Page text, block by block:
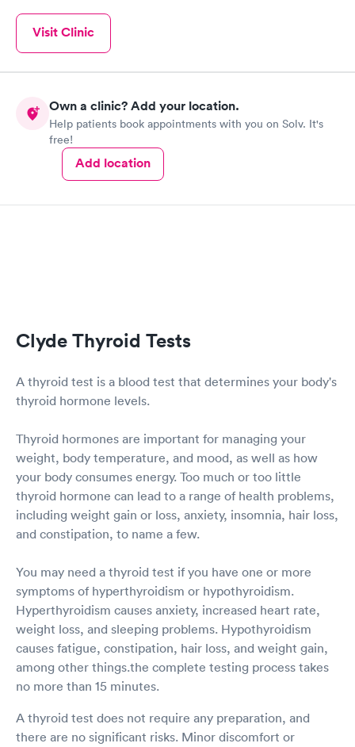
Visit Clinic
Own a clinic? Add your location.
Help patients book appointments with you on Solv. It's
free!
Add location
Clyde Thyroid Tests
A thyroid test is a blood test that determines your body's
thyroid hormone levels.
Thyroid hormones are important for managing your
weight, body temperature, and mood, as well as how
your body consumes energy. Too much or too little
thyroid hormone can lead to a range of health problems,
including weight gain or loss, anxiety, insomnia, hair loss,
and constipation, to name a few.
You may need a thyroid test if you have one or more
symptoms of hyperthyroidism or hypothyroidism.
Hyperthyroidism causes anxiety, increased heart rate,
weight loss, and sleeping problems. Hypothyroidism
causes fatigue, constipation, hair loss, and weight gain,
among other things.the complete testing process takes
no more than 15 minutes.
A thyroid test does not require any preparation, and
there are no significant risks. Minor discomfort or